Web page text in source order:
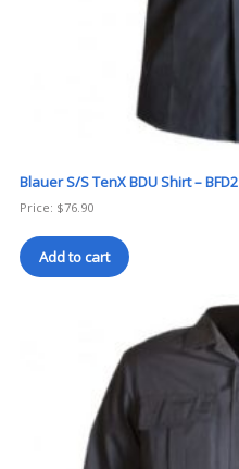
Blauer S/S TenX BDU Shirt – BFD2
Price: $76.90
Add to cart